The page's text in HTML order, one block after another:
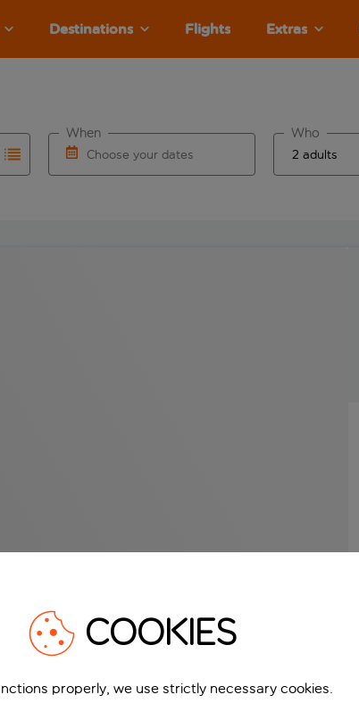
Destinations Flights Extras
Choose your dates
When Who
COOKIES
properly, we use strictly necessary cookies.